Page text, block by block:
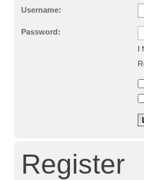
Username:
Password:
I
Register